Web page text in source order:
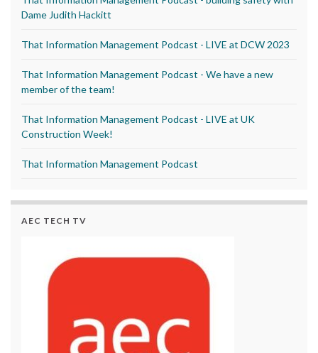
Dame Judith Hackitt
That Information Management Podcast - LIVE at DCW 2023
That Information Management Podcast - We have a new
member of the team!
That Information Management Podcast - LIVE at UK
Construction Week!
That Information Management Podcast
AEC TECH TV